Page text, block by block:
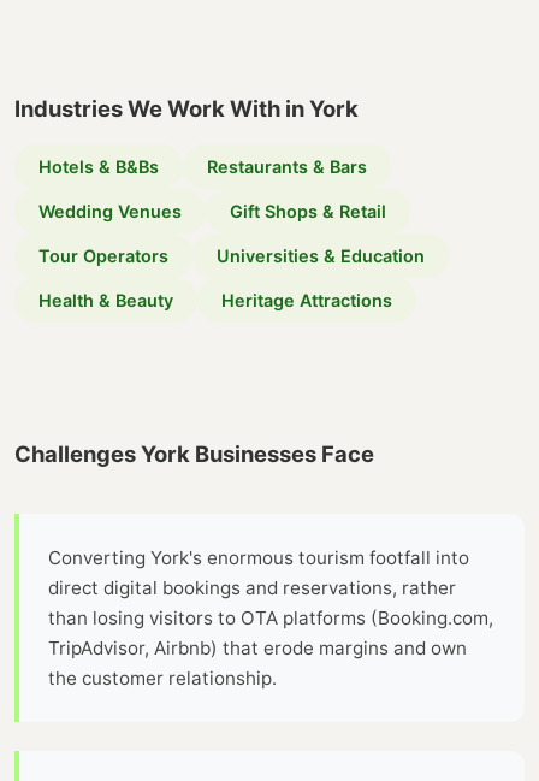
Industries We Work With in York
Hotels & B&Bs Restaurants & Bars
Wedding Venues Gift Shops & Retail
Tour Operators Universities & Education
Health & Beauty Heritage Attractions
Challenges York Businesses Face
Converting York's enormous tourism footfall into
direct digital bookings and reservations, rather
than losing visitors to OTA platforms (Booking.com,
TripAdvisor, Airbnb) that erode margins and own
the customer relationship.